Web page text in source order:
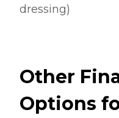
dressing)
Other
Options